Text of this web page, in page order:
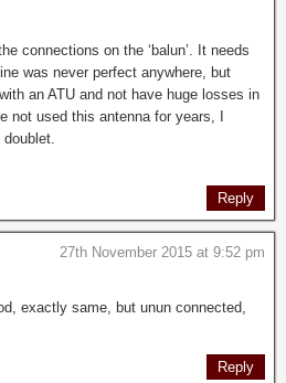
connections on the ‘balun’. It needs
was never perfect anywhere, but
an ATU and not have huge losses in
not used this antenna for years, I
Reply
27th November 2015 at 9:52 pm
exactly same, but unun connected,
Reply